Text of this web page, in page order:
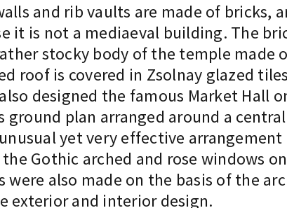
and rib vaults are made of bricks,
it is not a mediaeval building. The
stocky body of the temple made
roof is covered in Zsolnay glazed
designed the famous Market Hall
plan arranged around a
yet very effective
Gothic arched and rose windows
also made on the basis of the
exterior and interior design.